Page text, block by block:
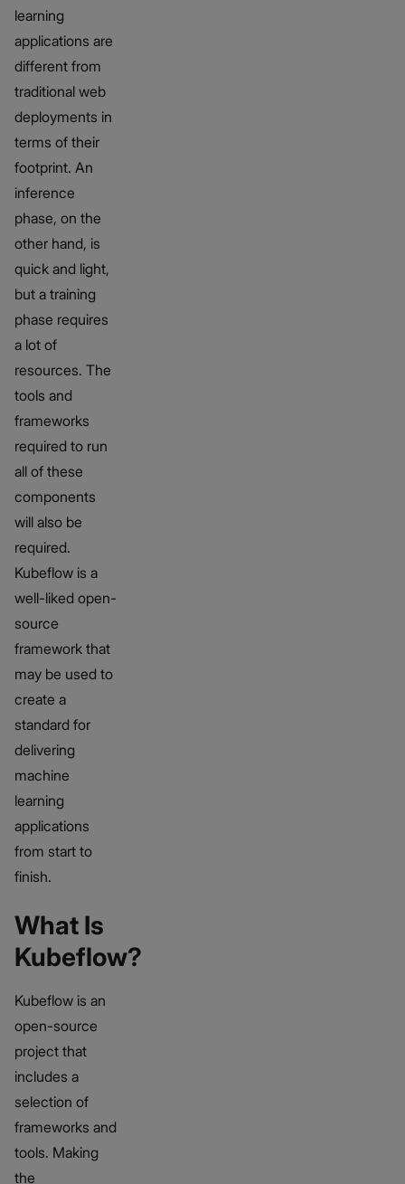
learning
applications are
different from
traditional web
deployments in
terms of their
footprint. An
inference
phase, on the
other hand, is
quick and light,
but a training
phase requires
a lot of
resources. The
tools and
frameworks
required to run
all of these
components
will also be
required.
Kubeflow is a
well-liked open-
source
framework that
may be used to
create a
standard for
delivering
machine
learning
applications
from start to
finish.
What Is
Kubeflow?
Kubeflow is an
open-source
project that
includes a
selection of
frameworks and
tools. Making
the